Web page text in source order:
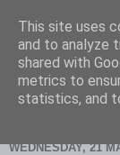
WEDNESDAY, 21
This site uses
and to analyze
shared with
metrics to
statistics, and